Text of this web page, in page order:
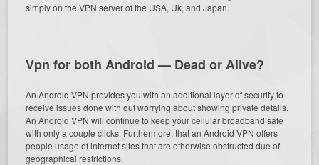
simply on the VPN server of the USA, Uk, and Japan.
Vpn for both Android — Dead or Alive?
An Android VPN provides you with an additional layer of security to
receive issues done with out worrying about showing private details.
An Android VPN will continue to keep your cellular broadband safe
with only a couple clicks. Furthermore, that an Android VPN offers
people usage of internet sites that are otherwise obstructed due of
geographical restrictions.